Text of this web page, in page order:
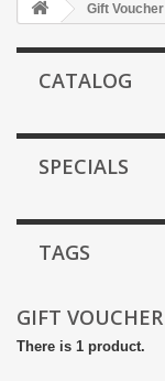
Gift Voucher
CATALOG
SPECIALS
TAGS
GIFT VOUCHER
There is 1 product.